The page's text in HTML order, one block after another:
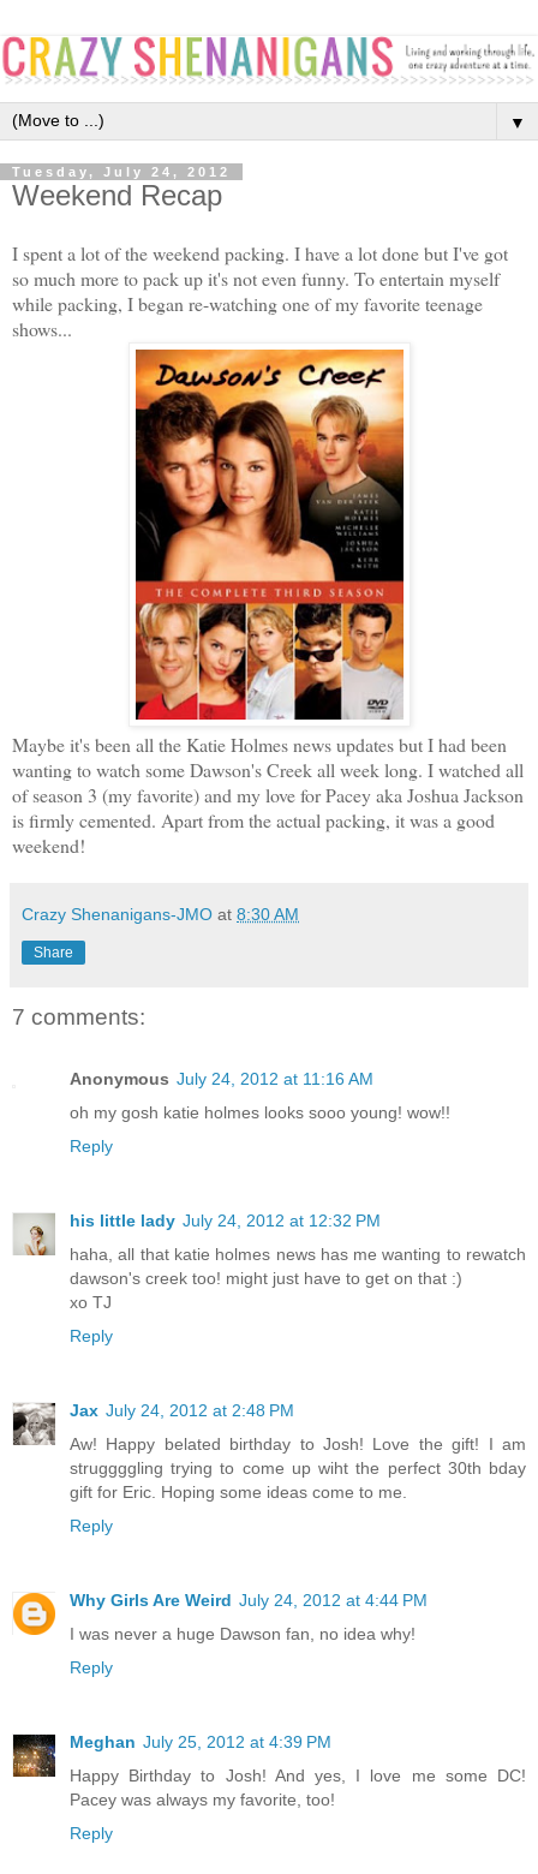
▼
Tuesday, July 24, 2012
Weekend Recap
I spent a lot of the weekend packing. I have a lot done but I've got
so much more to pack up it's not even funny. To entertain myself
while packing, I began re-watching one of my favorite teenage
shows...
Maybe it's been all the Katie Holmes news updates but I had been
wanting to watch some Dawson's Creek all week long. I watched all
of season 3 (my favorite) and my love for Pacey aka Joshua Jackson
is firmly cemented. Apart from the actual packing, it was a good
weekend!
Crazy Shenanigans-JMO at 8:30 AM
Share
7 comments:
Anonymous July 24, 2012 at 11:16 AM
oh my gosh katie holmes looks sooo young! wow!!
Reply
his little lady July 24, 2012 at 12:32 PM
haha, all that katie holmes news has me wanting to rewatch
dawson's creek too! might just have to get on that :)
xo TJ
Reply
Jax July 24, 2012 at 2:48 PM
Aw! Happy belated birthday to Josh! Love the gift! I am
struggggling trying to come up wiht the perfect 30th bday
gift for Eric. Hoping some ideas come to me.
Reply
Why Girls Are Weird July 24, 2012 at 4:44 PM
I was never a huge Dawson fan, no idea why!
Reply
Meghan July 25, 2012 at 4:39 PM
Happy Birthday to Josh! And yes, I love me some DC!
Pacey was always my favorite, too!
Reply